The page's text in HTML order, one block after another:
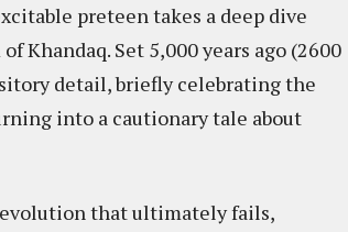
preteen takes a deep dive
Set 5,000 years ago (2600
detail, briefly celebrating the
into a cautionary tale about
that ultimately fails,